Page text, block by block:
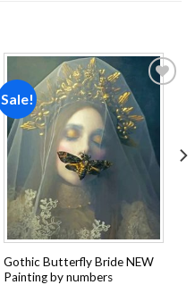
Sale!
wishlist
Gothic Butterfly Bride NEW
Painting by numbers